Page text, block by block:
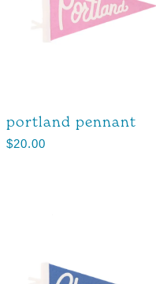
portland pennant
$20.00